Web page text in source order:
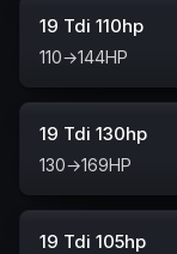
19 Tdi 110hp
110→144HP
19 Tdi 130hp
130→169HP
19 Tdi 105hp